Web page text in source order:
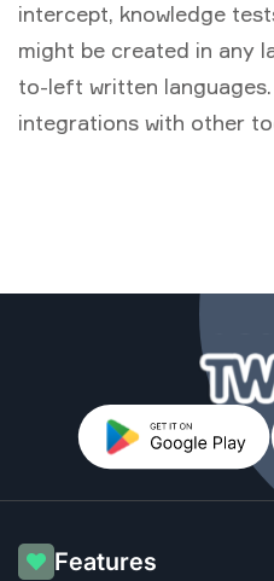
intercept, knowledge
might be created in any
to-left written
integrations with other
Features